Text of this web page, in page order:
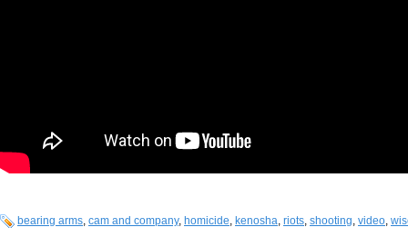
bearing arms, cam and company, homicide, kenosha, riots, shooting, video,